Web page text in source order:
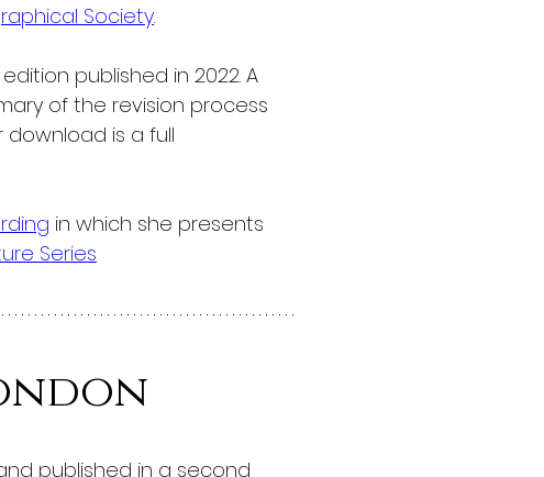
Society.
published in 2022. A
of the revision process
is a full
in which she presents
Series.
published in a second